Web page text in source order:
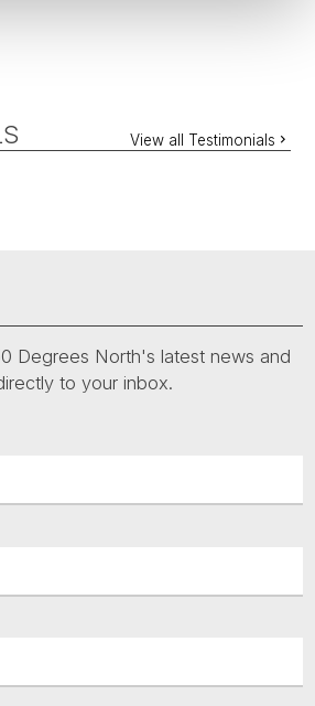
View all Testimonials
Degrees North's latest news and
to your inbox.